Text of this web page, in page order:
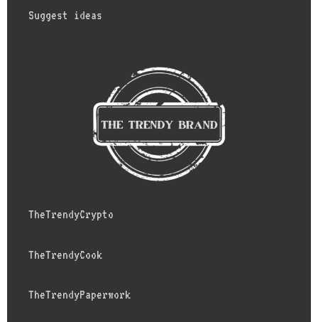
Suggest ideas
TheTrendyCrypto
TheTrendyCook
TheTrendyPaperwork